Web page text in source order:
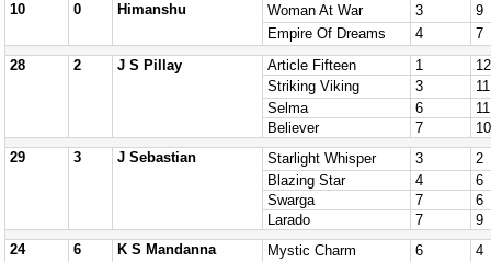
10
0 Himanshu Woman At War 3
9
Empire Of Dreams
4
7
28
2 J S Pillay Article Fifteen 1
12
Striking Viking
3
11
Selma
6
11
Believer
7
10
29
3 J Sebastian Starlight Whisper 3
2
Blazing Star
4
6
Swarga
7
6
Larado
7
9
24
6 K S Mandanna Mystic Charm 6
4